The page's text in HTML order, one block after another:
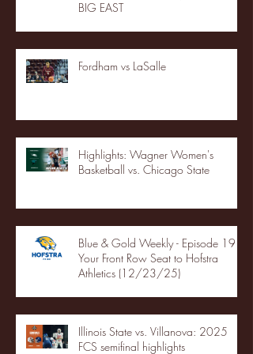
BIG EAST
Fordham vs LaSalle
Highlights: Wagner Women's
Basketball vs. Chicago State
Blue & Gold Weekly - Episode 19 -
Your Front Row Seat to Hofstra
Athletics (12/23/25)
Illinois State vs. Villanova: 2025
FCS semifinal highlights